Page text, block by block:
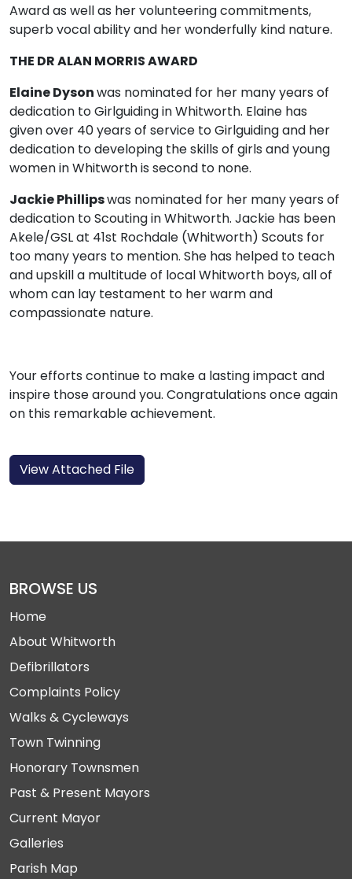
Award as well as her volunteering commitments,
superb vocal ability and her wonderfully kind nature.
THE DR ALAN MORRIS AWARD
Elaine Dysonwas nominated for her many years of
dedication to Girlguiding in Whitworth. Elaine has
given over 40 years of service to Girlguiding and her
dedication to developing the skills of girls and young
women in Whitworth is second to none.
Jackie Phillipswas nominated for her many years of
dedication to Scouting in Whitworth. Jackie has been
Akele/GSL at 41st Rochdale (Whitworth) Scouts for
too many years to mention. She has helped to teach
and upskill a multitude of local Whitworth boys, all of
whom can lay testament to her warm and
compassionate nature.
Your efforts continue to make a lasting impact and
inspire those around you. Congratulations once again
on this remarkable achievement.
View Attached File
BROWSE US
Home
About Whitworth
Defibrillators
Complaints Policy
Walks & Cycleways
Town Twinning
Honorary Townsmen
Past & Present Mayors
Current Mayor
Galleries
Parish Map